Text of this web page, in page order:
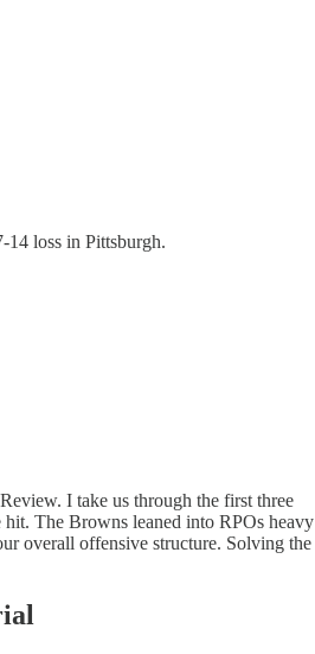
loss in Pittsburgh.
I take us through the first three
hit. The Browns leaned into RPOs heavy
overall offensive structure. Solving the